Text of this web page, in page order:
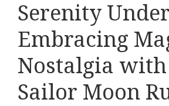
Serenity
Embracing
Nostalgia with
Sailor Moon